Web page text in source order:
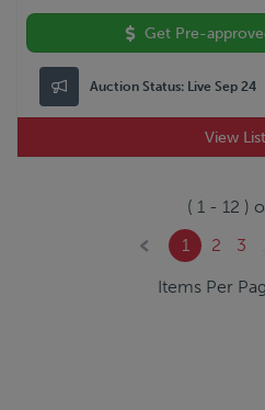
Get Pre-
Auction Status: Live Sep 24
View
( 1- 12 )
1
2 3
Items Per